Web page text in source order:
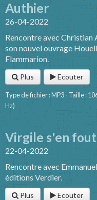
Authier
26-04-2022
Rencontre avec Christian
son nouvel ouvrage
Flammarion.
Plus Ecouter
Type de fichier : MP3 - Taille :
Hz)
Virgile s'en fout
22-04-2022
Rencontre avec
éditions Verdier.
Plus Ecouter